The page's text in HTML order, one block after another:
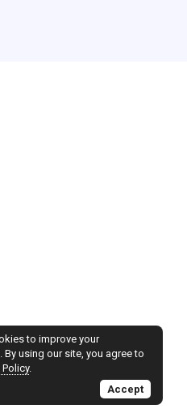
to improve your
By using our site, you agree to
.
Accept